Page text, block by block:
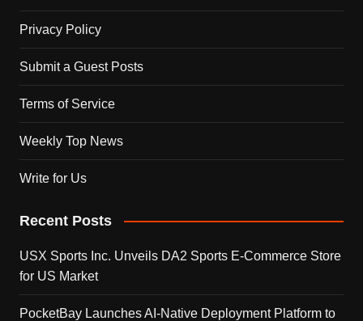
Privacy Policy
Submit a Guest Posts
Terms of Service
Weekly Top News
Write for Us
Recent Posts
USX Sports Inc. Unveils DA2 Sports E-Commerce Store
for US Market
PocketBay Launches AI-Native Deployment Platform to